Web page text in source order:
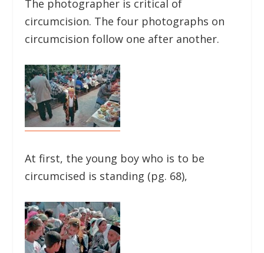
The photographer is critical of
circumcision. The four photographs on
circumcision follow one after another.
At first, the young boy who is to be
circumcised is standing (pg. 68),